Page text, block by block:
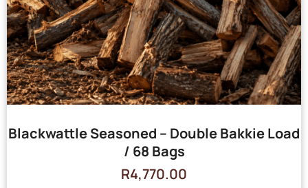
Blackwattle Seasoned – Double Bakkie Load
/ 68 Bags
R4,770.00